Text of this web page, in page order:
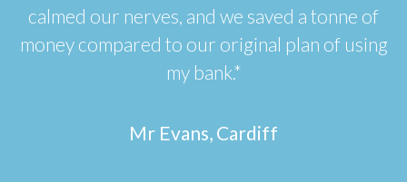
calmed our nerves, and we saved a tonne of
money compared to our original plan of using
my bank.*
Mr Evans, Cardiff